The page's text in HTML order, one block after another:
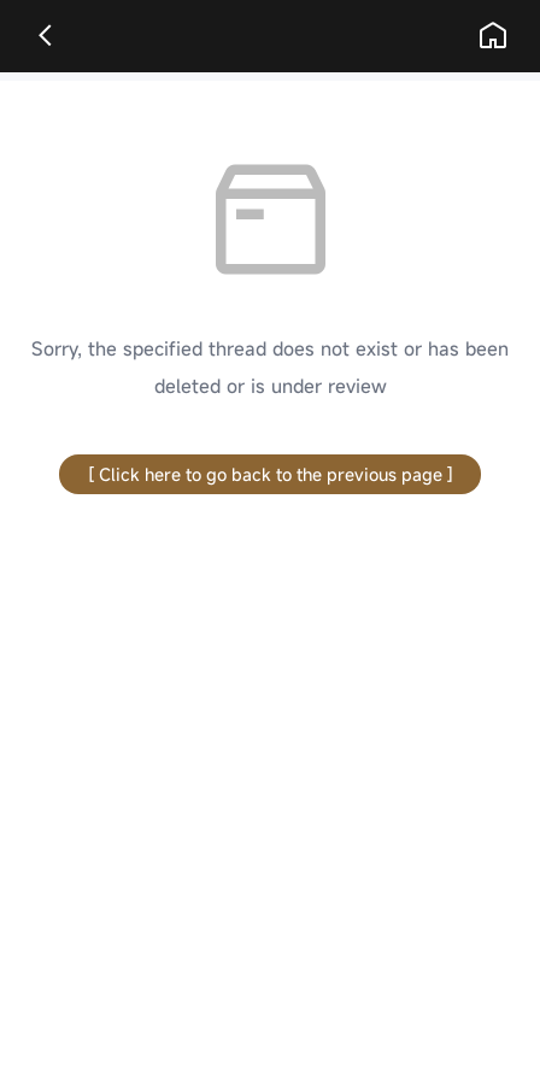
Sorry, the specified thread does not exist or has been
deleted or is under review
[ Click here to go back to the previous page ]